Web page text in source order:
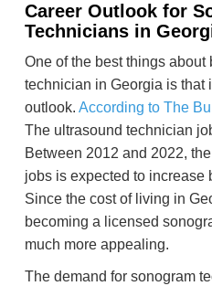
Career Outlook for
Technicians in
One of the best things
technician in Georgia is that
outlook. According to The
The ultrasound technician
Between 2012 and 2022,
jobs is expected to increase
Since the cost of living in
becoming a licensed
much more appealing.
The demand for sonogram